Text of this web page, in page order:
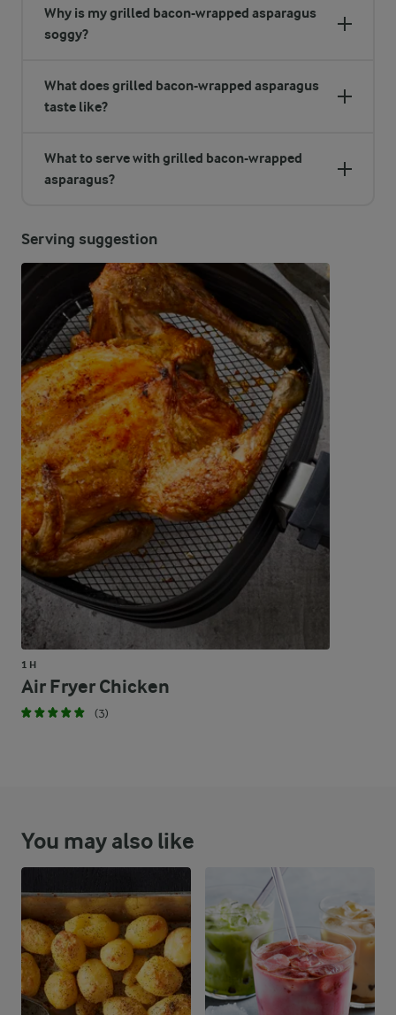
Why is my grilled bacon-wrapped asparagus
soggy?
What does grilled bacon-wrapped asparagus
taste like?
What to serve with grilled bacon-wrapped
asparagus?
Serving suggestion
1 H
Air Fryer Chicken
(3)
You may also like